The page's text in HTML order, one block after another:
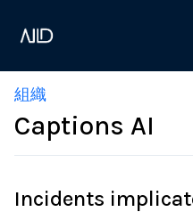
組織
Captions AI
Incidents